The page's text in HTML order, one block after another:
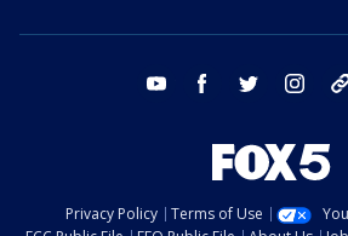
youtube facebook twitter
Privacy Policy Terms of Use